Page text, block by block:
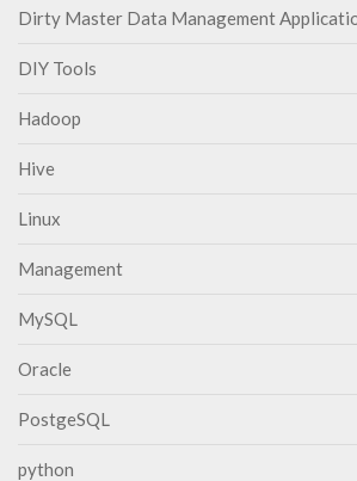
Dirty Master Data Management
DIY Tools
Hadoop
Hive
Linux
Management
MySQL
Oracle
PostgeSQL
python